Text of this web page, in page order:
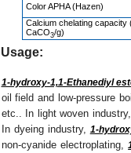
Color APHA (Hazen)
Calcium chelating capacity
CaCO3/g)
Usage:
1-hydroxy-1,1-Ethanediyl
oil field and low-pressure
etc.. In light woven industry,
In dyeing industry, 1-
non-cyanide electroplating,